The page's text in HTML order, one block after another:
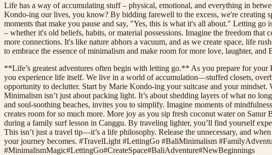
Life has a way of accumulating stuff – physical, emotional, and everything in
Kondo-ing our lives, you know? By bidding farewell to the excess, we're creating
moments that make you pause and say, "Yes, this is what it's all about." Letting
– whether it's old beliefs, habits, or material possessions. Imagine the freedom
more connections. It's like nature abhors a vacuum, and as we create space, life
to embrace the essence of minimalism and make room for more love, laughter,
**Life’s greatest adventures often begin with letting go.** As you prepare for
you experience life itself. We live in a world of accumulation—stuffed closets,
opportunity to declutter. Start by Marie Kondo-ing your suitcase and your mindset.
Minimalism isn’t just about packing light. It’s about shedding layers of what no
and soul-soothing beaches, invites you to simplify. Imagine moments of
creates room for so much more. More joy as you sip fresh coconut water on
during a family surf lesson in Canggu. By traveling lighter, you’ll find yourself
This isn’t just a travel tip—it’s a life philosophy. Release the unnecessary, and
your journey becomes. #TravelLight #LettingGo #BaliMinimalism
#MinimalismMagic#LettingGo#CreateSpace#BaliAdventure#NewBeginnings